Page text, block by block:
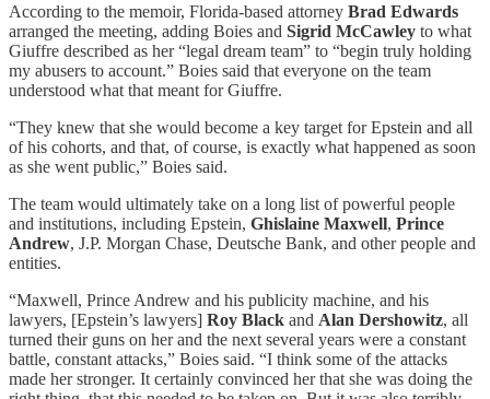
According to the memoir, Florida-based attorney Brad Edwards
arranged the meeting, adding Boies and Sigrid McCawley to what
Giuffre described as her “legal dream team” to “begin truly holding
my abusers to account.” Boies said that everyone on the team
understood what that meant for Giuffre.
“They knew that she would become a key target for Epstein and all
of his cohorts, and that, of course, is exactly what happened as soon
as she went public,” Boies said.
The team would ultimately take on a long list of powerful people
and institutions, including Epstein, Ghislaine Maxwell, Prince
Andrew, J.P. Morgan Chase, Deutsche Bank, and other people and
entities.
“Maxwell, Prince Andrew and his publicity machine, and his
lawyers, [Epstein’s lawyers] Roy Black and Alan Dershowitz, all
turned their guns on her and the next several years were a constant
battle, constant attacks,” Boies said. “I think some of the attacks
made her stronger. It certainly convinced her that she was doing the